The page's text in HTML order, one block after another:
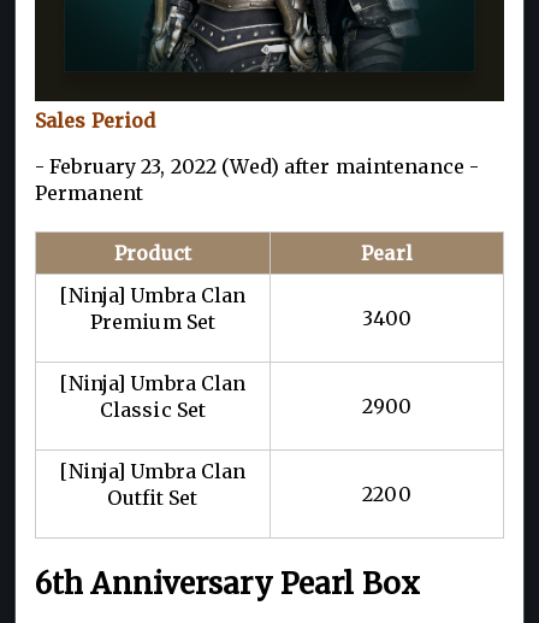
Sales Period
- February 23, 2022 (Wed) after maintenance -
Permanent
Product
Pearl
[Ninja] Umbra Clan
Premium Set
3400
[Ninja] Umbra Clan
Classic Set
2900
[Ninja] Umbra Clan
Outfit Set
2200
6th Anniversary Pearl Box